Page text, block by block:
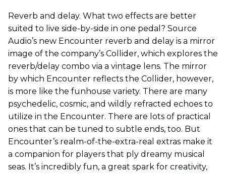
Reverb and delay. What two effects are better
suited to live side-by-side in one pedal? Source
Audio’s new Encounter reverb and delay is a mirror
image of the company’s Collider, which explores the
reverb/delay combo via a vintage lens. The mirror
by which Encounter reflects the Collider, however,
is more like the funhouse variety. There are many
psychedelic, cosmic, and wildly refracted echoes to
utilize in the Encounter. There are lots of practical
ones that can be tuned to subtle ends, too. But
Encounter’s realm-of-the-extra-real extras make it
a companion for players that ply dreamy musical
seas. It’s incredibly fun, a great spark for creativity,